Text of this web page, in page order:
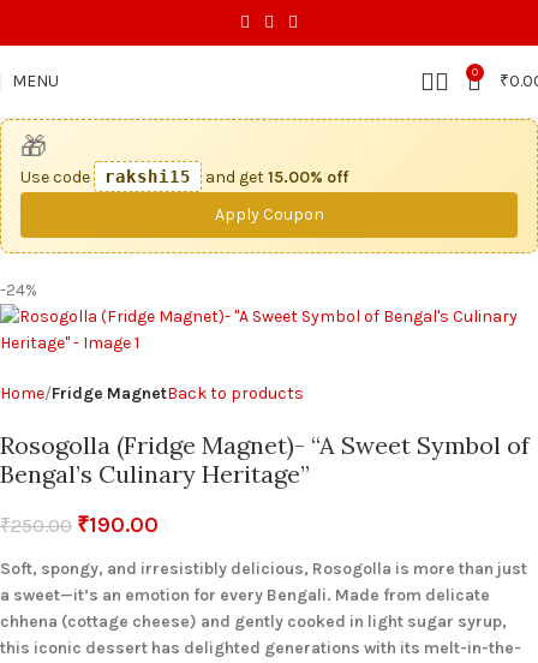
MENU 0 ₹
🎁
Use code rakshi15 and get15.00% off
Apply Coupon
-24%
Home Fridge MagnetBack to products
Rosogolla (Fridge Magnet)- “A Sweet Symbol of
Bengal’s Culinary Heritage”
₹250.00 ₹190.00
Soft, spongy, and irresistibly delicious, Rosogolla is more than just
a sweet—it’s an emotion for every Bengali. Made from delicate
chhena (cottage cheese) and gently cooked in light sugar syrup,
this iconic dessert has delighted generations with its melt-in-the-